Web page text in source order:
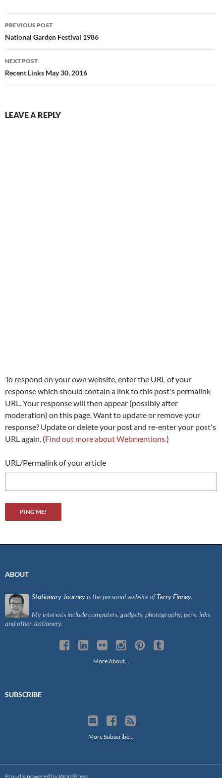
Post
navigation
PREVIOUS POST
National Garden Festival 1986
NEXT POST
Recent Links May 30, 2016
LEAVE A REPLY
To respond on your own website, enter the URL of your
response which should contain a link to this post's permalink
URL. Your response will then appear (possibly after
moderation) on this page. Want to update or remove your
response? Update or delete your post and re-enter your post's
URL again. (Find out more about Webmentions.)
URL/Permalink of your article
ABOUT
Stationary Journey is the personal website ofTerry Finney.
My interests include computers, gadgets, photography, pens, inks
and other stationery.
More About…
SUBSCRIBE
More Subscribe…
Proudly powered by WordPress